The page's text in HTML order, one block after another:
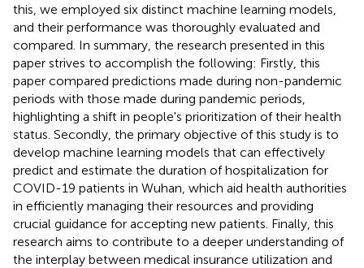
this, we employed six distinct machine learning models,
and their performance was thoroughly evaluated and
compared. In summary, the research presented in this
paper strives to accomplish the following: Firstly, this
paper compared predictions made during non-pandemic
periods with those made during pandemic periods,
highlighting a shift in people's prioritization of their health
status. Secondly, the primary objective of this study is to
develop machine learning models that can effectively
predict and estimate the duration of hospitalization for
COVID-19 patients in Wuhan, which aid health authorities
in efficiently managing their resources and providing
crucial guidance for accepting new patients. Finally, this
research aims to contribute to a deeper understanding of
the interplay between medical insurance utilization and